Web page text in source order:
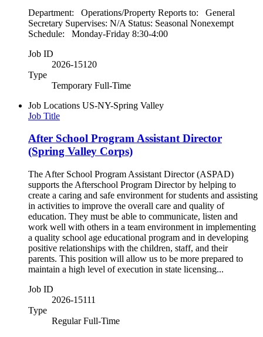
Department: Operations/Property Reports to: General
Secretary Supervises: N/A Status: Seasonal Nonexempt
Schedule: Monday-Friday 8:30-4:00
Job ID
2026-15120
Type
Temporary Full-Time
Job Locations US-NY-Spring Valley
Job Title
After School Program Assistant Director
(Spring Valley Corps)
The After School Program Assistant Director (ASPAD)
supports the Afterschool Program Director by helping to
create a caring and safe environment for students and assisting
in activities to improve the overall care and quality of
education. They must be able to communicate, listen and
work well with others in a team environment in implementing
a quality school age educational program and in developing
positive relationships with the children, staff, and their
parents. This position will allow us to be more prepared to
maintain a high level of execution in state licensing...
Job ID
2026-15111
Type
Regular Full-Time